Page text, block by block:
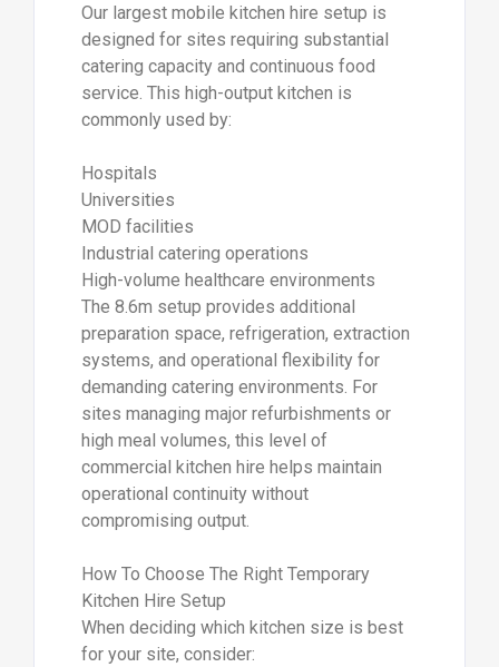
Our largest mobile kitchen hire setup is
designed for sites requiring substantial
catering capacity and continuous food
service. This high-output kitchen is
commonly used by:
Hospitals
Universities
MOD facilities
Industrial catering operations
High-volume healthcare environments
The 8.6m setup provides additional
preparation space, refrigeration, extraction
systems, and operational flexibility for
demanding catering environments. For
sites managing major refurbishments or
high meal volumes, this level of
commercial kitchen hire helps maintain
operational continuity without
compromising output.
How To Choose The Right Temporary
Kitchen Hire Setup
When deciding which kitchen size is best
for your site, consider: